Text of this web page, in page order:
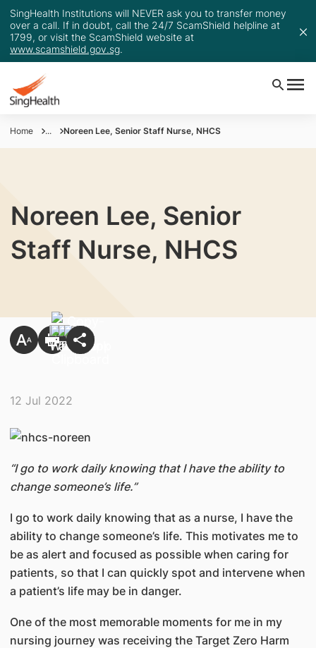
SingHealth Institutions will NEVER ask you to transfer money
over a call. If in doubt, call the 24/7 ScamShield helpline at
1799, or visit the ScamShield website at
www.scamshield.gov.sg.
Home ... Noreen Lee, Senior Staff Nurse, NHCS
Noreen Lee, Senior
Staff Nurse, NHCS
12 Jul 2022
“I go to work daily knowing that I have the ability to
change someone’s life.”
I go to work daily knowing that as a nurse, I have the
ability to change someone’s life. This motivates me to
be as alert and focused as possible when caring for
patients, so that I can quickly spot and intervene when
a patient’s life may be in danger.
One of the most memorable moments for me in my
nursing journey was receiving the Target Zero Harm